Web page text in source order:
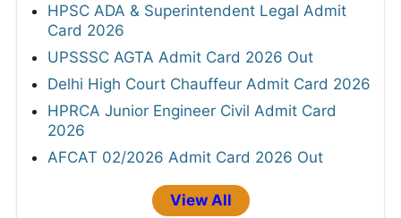
HPSC ADA & Superintendent Legal Admit
Card 2026
UPSSSC AGTA Admit Card 2026 Out
Delhi High Court Chauffeur Admit Card 2026
HPRCA Junior Engineer Civil Admit Card
2026
AFCAT 02/2026 Admit Card 2026 Out
View All